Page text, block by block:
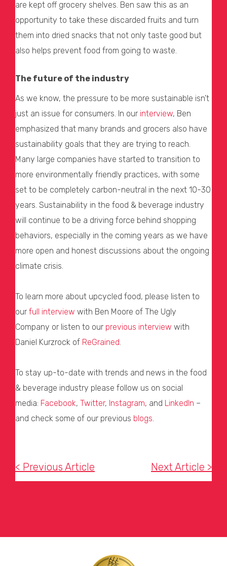
are kept off grocery shelves. Ben saw this as an
opportunity to take these discarded fruits and turn
them into dried snacks that not only taste good but
also helps prevent food from going to waste.
The future of the industry
As we know, the pressure to be more sustainable isn’t
just an issue for consumers. In our interview, Ben
emphasized that many brands and grocers also have
sustainability goals that they are trying to reach.
Many large companies have started to transition to
more environmentally friendly practices, with some
set to be completely carbon-neutral in the next 10-30
years. Sustainability in the food & beverage industry
will continue to be a driving force behind shopping
behaviors, especially in the coming years as we have
more open and honest discussions about the ongoing
climate crisis.
To learn more about upcycled food, please listen to
our full interview with Ben Moore of The Ugly
Company or listen to our previous interview with
Daniel Kurzrock of ReGrained.
To stay up-to-date with trends and news in the food
& beverage industry please follow us on social
media: Facebook, Twitter, Instagram, and LinkedIn –
and check some of our previous blogs.
< Previous Article Next Article >